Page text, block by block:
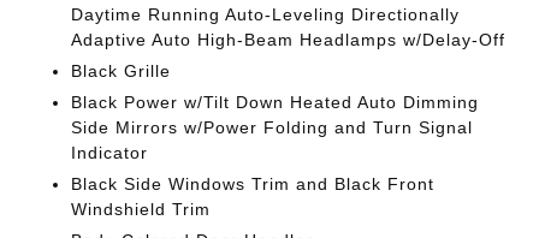
Daytime Running Auto-Leveling Directionally
Adaptive Auto High-Beam Headlamps w/Delay-Off
Black Grille
Black Power w/Tilt Down Heated Auto Dimming
Side Mirrors w/Power Folding and Turn Signal
Indicator
Black Side Windows Trim and Black Front
Windshield Trim